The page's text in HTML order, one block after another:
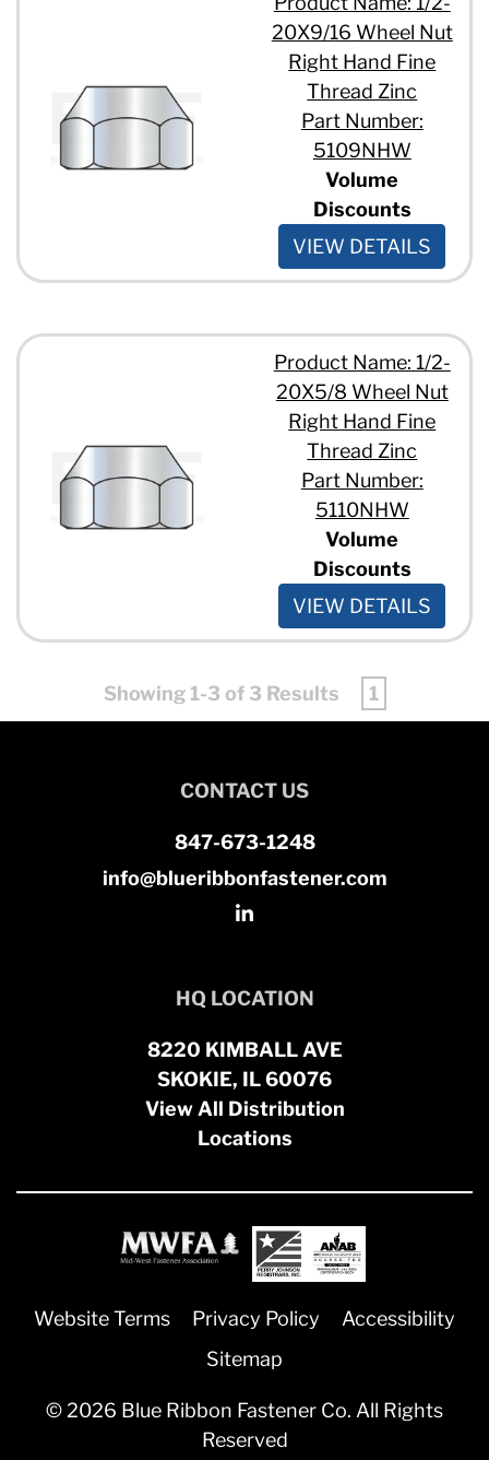
20X9/16 Wheel Nut
Right Hand Fine
Thread Zinc
Part Number:
5109NHW
Volume
Discounts
VIEW DETAILS
Product Name: 1/2-
20X5/8 Wheel Nut
Right Hand Fine
Thread Zinc
Part Number:
5110NHW
Volume
Discounts
VIEW DETAILS
Showing 1-3 of 3 Results 1
CONTACT US
847-673-1248
info@blueribbonfastener.com
HQ LOCATION
8220 KIMBALL AVE
SKOKIE, IL 60076
View All Distribution
Locations
Website Terms Privacy Policy
Accessibility
Sitemap
© 2026 Blue Ribbon Fastener Co. All Rights
Reserved